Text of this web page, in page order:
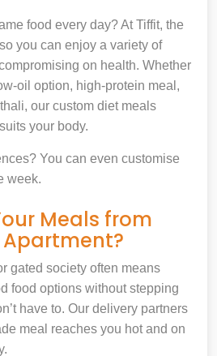
food every day? At Tiffit, the
you can enjoy a variety of
on health. Whether
oil option, high-protein meal,
our custom diet meals
your body.
You can even customise
week.
Meals from
Apartment?
gated society often means
food options without stepping
have to. Our delivery partners
meal reaches you hot and on